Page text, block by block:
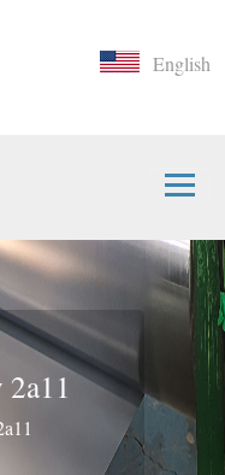
English